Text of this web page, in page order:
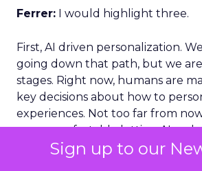
Sign up to our
Ferrer: I would highlight three.
First, AI driven personalization.
going down that path, but we
stages. Right now, humans are
key decisions about how to
experiences. Not too far from
more comfortable letting AI
decisions, and in many cases it